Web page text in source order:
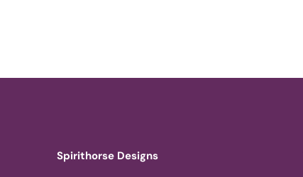
Spirithorse Designs